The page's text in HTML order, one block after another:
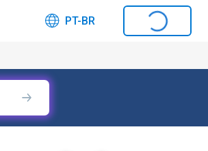
PT-BR